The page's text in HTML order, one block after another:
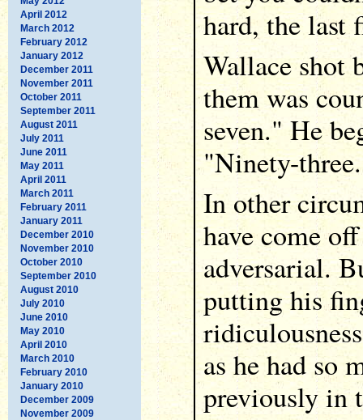
April 2012
March 2012
February 2012
January 2012
December 2011
November 2011
October 2011
September 2011
August 2011
July 2011
June 2011
May 2011
April 2011
March 2011
February 2011
January 2011
December 2010
November 2010
October 2010
September 2010
August 2010
July 2010
June 2010
May 2010
April 2010
March 2010
February 2010
January 2010
December 2009
November 2009
hard, the last
Wallace shot
them was
seven." He
"Ninety-
In other
have come
adversarial.
putting his
as he had so
previously in